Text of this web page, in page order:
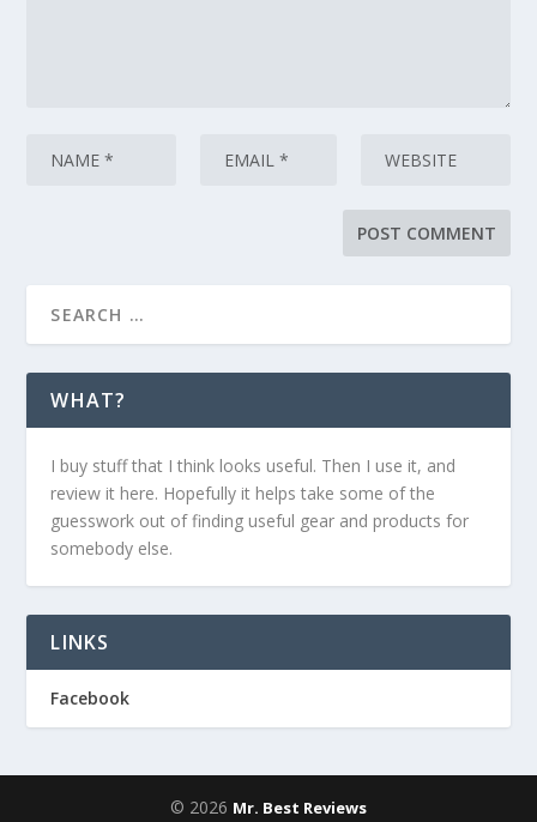
WHAT?
I buy stuff that I think looks useful. Then I use it, and
review it here. Hopefully it helps take some of the
guesswork out of finding useful gear and products for
somebody else.
LINKS
Facebook
© 2026 Mr. Best Reviews